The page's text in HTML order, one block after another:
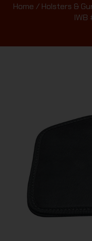
Home / Holsters &
IWB